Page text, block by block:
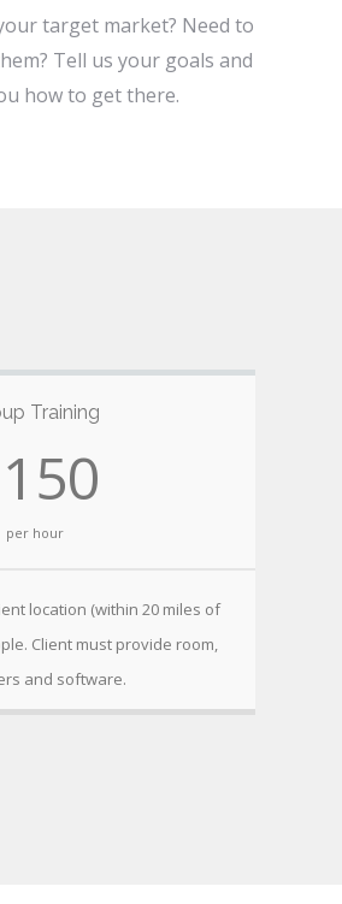
target market? Need to
Tell us your goals and
how to get there.
Training
per hour
location (within 20 miles of
Client must provide room,
and software.